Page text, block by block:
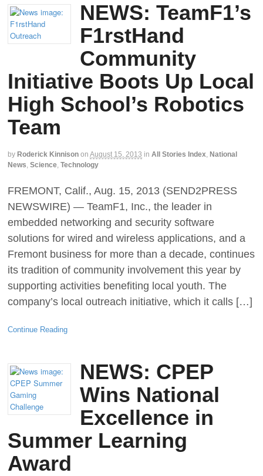
NEWS: TeamF1’s
F1rstHand
Community
Initiative Boots Up Local
High School’s Robotics
Team
by Roderick Kinnison on August 15, 2013 in All Stories Index, National
News, Science, Technology
FREMONT, Calif., Aug. 15, 2013 (SEND2PRESS
NEWSWIRE) — TeamF1, Inc., the leader in
embedded networking and security software
solutions for wired and wireless applications, and a
Fremont business for more than a decade, continues
its tradition of community involvement this year by
supporting activities benefiting local youth. The
company’s local outreach initiative, which it calls […]
Continue Reading
NEWS: CPEP
Wins National
Excellence in
Summer Learning
Award